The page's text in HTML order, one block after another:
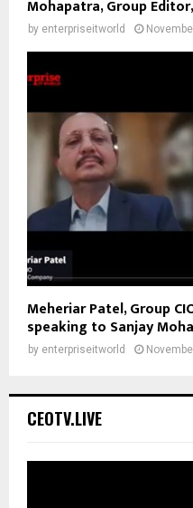
Mohapatra, Group
by enterpriseitworld
Meheriar Patel, Group
speaking to Sanjay
by enterpriseitworld
CEOTV.LIVE